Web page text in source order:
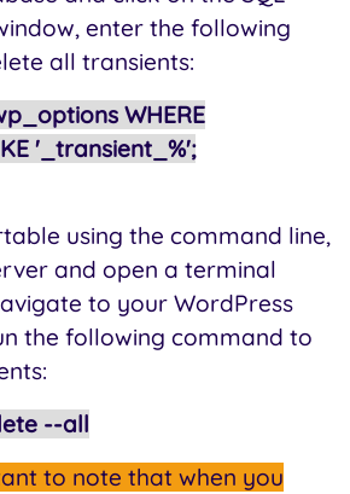
enter the following
all transients:
WHERE
'_transient_%';
using the command line,
and open a terminal
to your WordPress
the following command to
--all
to note that when you